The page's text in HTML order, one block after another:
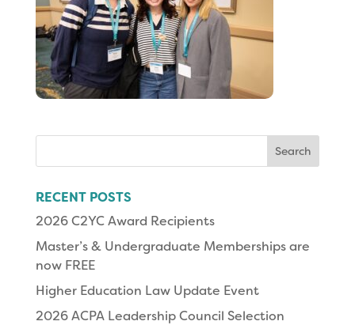
RECENT POSTS
2026 C2YC Award Recipients
Master’s & Undergraduate Memberships are
now FREE
Higher Education Law Update Event
2026 ACPA Leadership Council Selection